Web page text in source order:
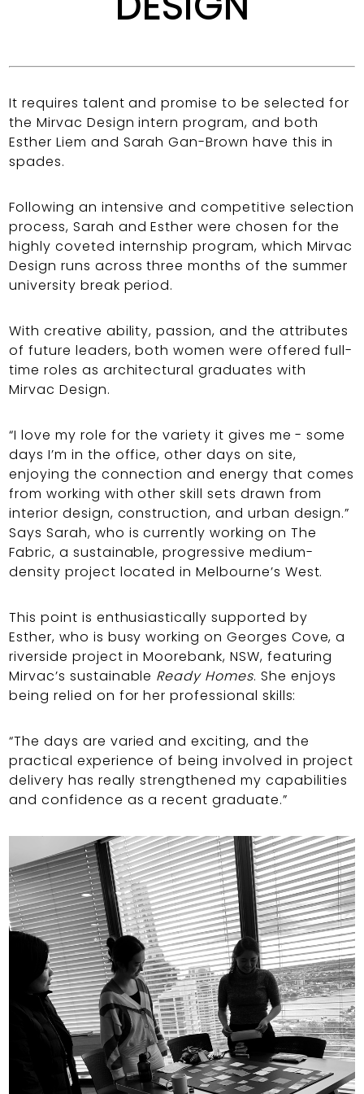
It requires talent and promise to be selected for
the Mirvac Design intern program, and both
Esther Liem and Sarah Gan-Brown have this in
spades.
Following an intensive and competitive selection
process, Sarah and Esther were chosen for the
highly coveted internship program, which Mirvac
Design runs across three months of the summer
university break period.
With creative ability, passion, and the attributes
of future leaders, both women were offered full-
time roles as architectural graduates with
Mirvac Design.
“I love my role for the variety it gives me - some
days I’m in the office, other days on site,
enjoying the connection and energy that comes
from working with other skill sets drawn from
interior design, construction, and urban design.”
Says Sarah, who is currently working on The
Fabric, a sustainable, progressive medium-
density project located in Melbourne’s West.
This point is enthusiastically supported by
Esther, who is busy working on Georges Cove, a
riverside project in Moorebank, NSW, featuring
Mirvac’s sustainable Ready Homes. She enjoys
being relied on for her professional skills:
“The days are varied and exciting, and the
practical experience of being involved in project
delivery has really strengthened my capabilities
and confidence as a recent graduate.”